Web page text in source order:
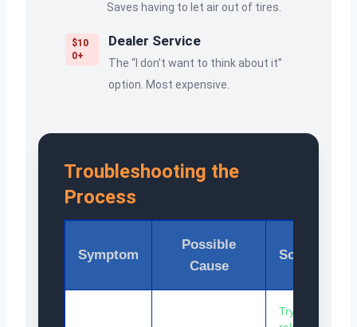
Saves having to let air out of tires.
$10
0+
Dealer Service
The “I don’t want to think about it”
option. Most expensive.
Troubleshooting the
Process
Symptom
Possible
Cause
Solution
Try